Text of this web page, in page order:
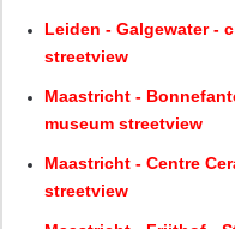
Leiden - Galgewater -
streetview
Maastricht -
museum streetview
Maastricht - Centre
streetview